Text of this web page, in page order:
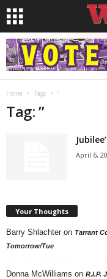
Home Tags ”
Tag: ”
April 6,
Your Thoughts
Barry Shlachter on Tarrant
Tomorrow/Tue
Donna McWilliams on R.I.P.